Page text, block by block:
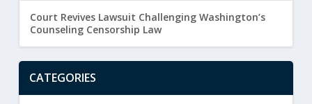
Court Revives Lawsuit Challenging Washington’s
Counseling Censorship Law
CATEGORIES